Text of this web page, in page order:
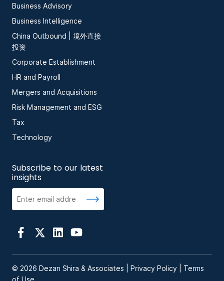
Business Advisory
Business Intelligence
China Outbound | 境外直接
投资
Corporate Establishment
HR and Payroll
Mergers and Acquisitions
Risk Management and ESG
Tax
Technology
Subscribe to our latest
insights
© 2026 Dezan Shira & Associates | Privacy Policy
Terms